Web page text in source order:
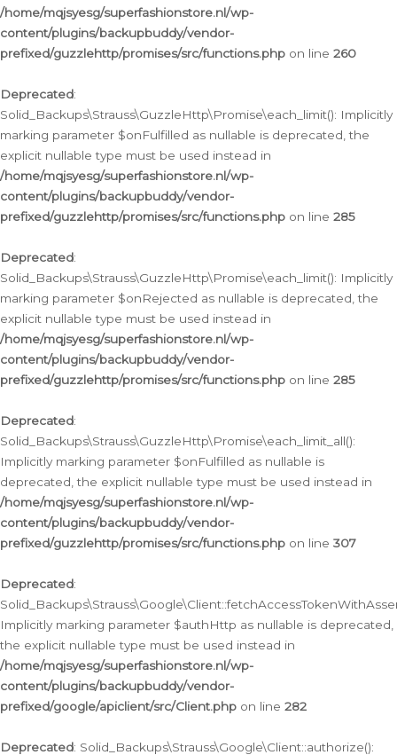
/home/mqjsyesg/superfashionstore.nl/wp-
content/plugins/backupbuddy/vendor-
prefixed/guzzlehttp/promises/src/functions.php on line 260
Deprecated:
Solid_Backups\Strauss\GuzzleHttp\Promise\each_limit(): Implicitly
marking parameter $onFulfilled as nullable is deprecated, the
explicit nullable type must be used instead in
/home/mqjsyesg/superfashionstore.nl/wp-
content/plugins/backupbuddy/vendor-
prefixed/guzzlehttp/promises/src/functions.php on line 285
Deprecated:
Solid_Backups\Strauss\GuzzleHttp\Promise\each_limit(): Implicitly
marking parameter $onRejected as nullable is deprecated, the
explicit nullable type must be used instead in
/home/mqjsyesg/superfashionstore.nl/wp-
content/plugins/backupbuddy/vendor-
prefixed/guzzlehttp/promises/src/functions.php on line 285
Deprecated:
Solid_Backups\Strauss\GuzzleHttp\Promise\each_limit_all():
Implicitly marking parameter $onFulfilled as nullable is
deprecated, the explicit nullable type must be used instead in
/home/mqjsyesg/superfashionstore.nl/wp-
content/plugins/backupbuddy/vendor-
prefixed/guzzlehttp/promises/src/functions.php on line 307
Deprecated:
Implicitly marking parameter $authHttp as nullable is deprecated,
the explicit nullable type must be used instead in
/home/mqjsyesg/superfashionstore.nl/wp-
content/plugins/backupbuddy/vendor-
prefixed/google/apiclient/src/Client.php on line 282
Deprecated: Solid_Backups\Strauss\Google\Client::authorize():